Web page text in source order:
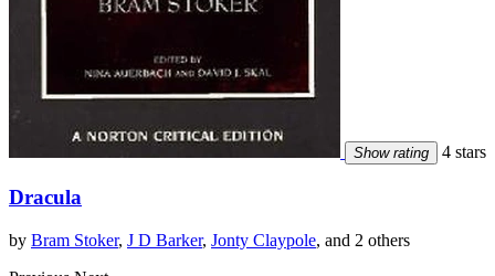
Show rating 4 stars
Dracula
by Bram Stoker, J D Barker, Jonty Claypole, and 2 others